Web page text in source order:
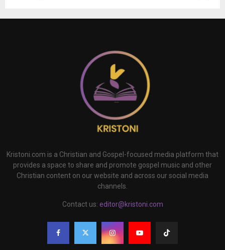
Kristoni.com is a Christian and Gospel-focused media platform that
provides a space to share and promote gospel music and other
Christian content on our website and across our social media
channels.
Contact us: editor@kristoni.com